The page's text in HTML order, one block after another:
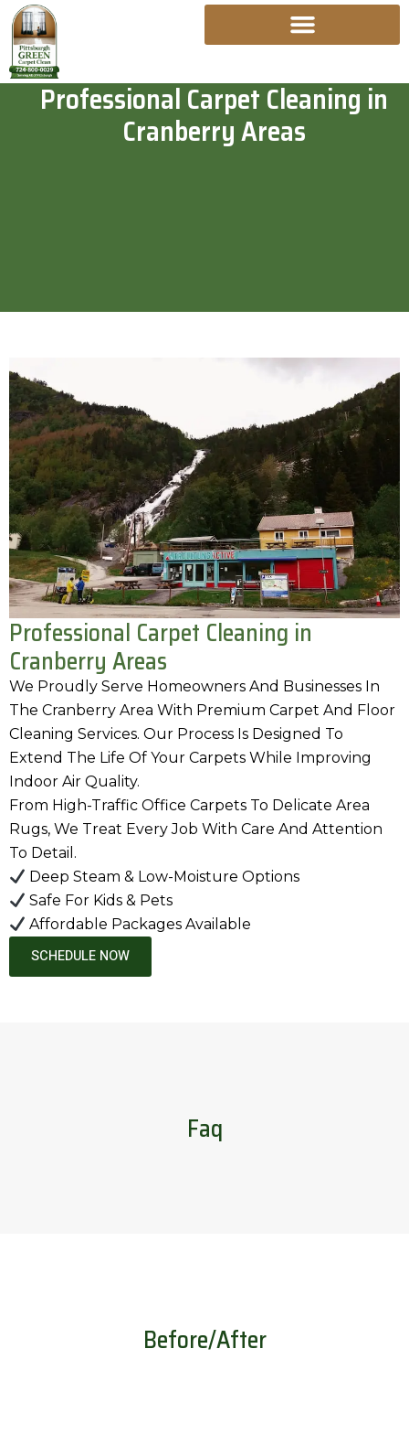
Skip
To
Content
Professional Carpet Cleaning in
Cranberry Areas
Professional Carpet Cleaning in
Cranberry Areas
We Proudly Serve Homeowners And Businesses In
The Cranberry Area With Premium Carpet And Floor
Cleaning Services. Our Process Is Designed To
Extend The Life Of Your Carpets While Improving
Indoor Air Quality.
From High-Traffic Office Carpets To Delicate Area
Rugs, We Treat Every Job With Care And Attention
To Detail.
Deep Steam & Low-Moisture Options
Safe For Kids & Pets
Affordable Packages Available
SCHEDULE NOW
Faq
Before/After